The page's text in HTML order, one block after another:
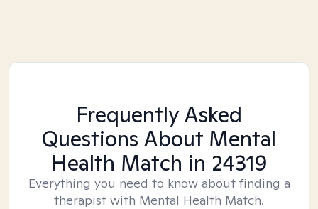
Frequently Asked
Questions About Mental
Health Match in 24319
Everything you need to know about finding a
therapist with Mental Health Match.